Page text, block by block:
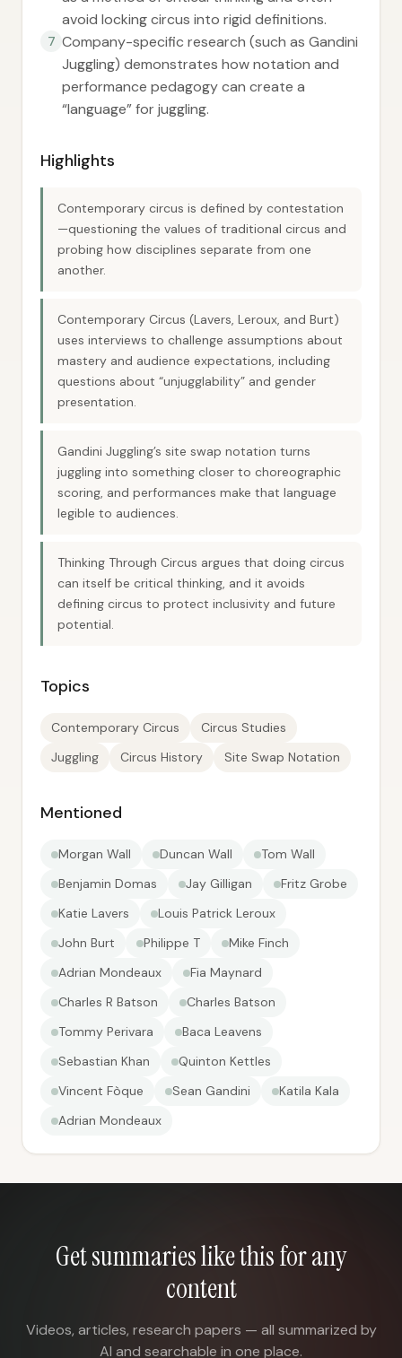
avoid locking circus into rigid definitions.
7 Company-specific research (such as Gandini
Juggling) demonstrates how notation and
performance pedagogy can create a
“language” for juggling.
Highlights
Contemporary circus is defined by contestation
—questioning the values of traditional circus and
probing how disciplines separate from one
another.
Contemporary Circus (Lavers, Leroux, and Burt)
uses interviews to challenge assumptions about
mastery and audience expectations, including
questions about “unjugglability” and gender
presentation.
Gandini Juggling’s site swap notation turns
juggling into something closer to choreographic
scoring, and performances make that language
legible to audiences.
Thinking Through Circus argues that doing circus
can itself be critical thinking, and it avoids
defining circus to protect inclusivity and future
potential.
Topics
Contemporary Circus
Circus Studies
Juggling
Circus History Site Swap Notation
Mentioned
Morgan Wall Duncan Wall
Tom Wall
Benjamin Domas
Jay Gilligan
Fritz Grobe
Katie Lavers
Louis Patrick Leroux
John Burt
Philippe T
Mike Finch
Adrian Mondeaux
Fia Maynard
Charles R Batson
Charles Batson
Tommy Perivara
Baca Leavens
Sebastian Khan
Quinton Kettles
Vincent Fòque
Sean Gandini
Katila Kala
Adrian Mondeaux
Get summaries like this for any
content
Videos, articles, research papers — all summarized by
AI and searchable in one place.